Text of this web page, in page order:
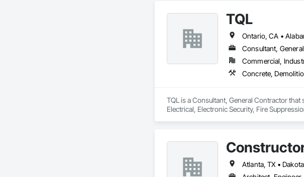
TQL
Consultant,
Commercial,
TQL is a Consultant, General Contractor
Electrical, Electronic Security, Fire